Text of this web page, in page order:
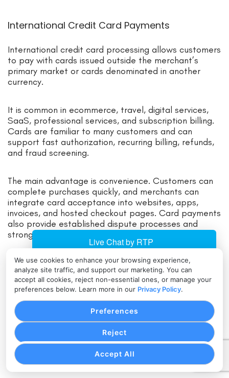
We use cookies to enhance your browsing experience,
analyze site traffic, and support our marketing. You can
accept all cookies, reject non-essential ones, or manage your
preferences below. Learn more in our Privacy Policy.
Accept All
Reject
Preferences
International Credit Card Payments
International credit card processing allows customers
to pay with cards issued outside the merchant’s
primary market or cards denominated in another
currency.
It is common in ecommerce, travel, digital services,
SaaS, professional services, and subscription billing.
Cards are familiar to many customers and can
support fast authorization, recurring billing, refunds,
and fraud screening.
The main advantage is convenience. Customers can
complete purchases quickly, and merchants can
integrate card acceptance into websites, apps,
invoices, and hosted checkout pages. Card payments
also provide established dispute processes and
strong reporting structures.
The tradeoff is cost and risk. Cross-border card
transactions may include interchange, assessment
fees, cross-border fees, currency conversion fees,
and foreign exchange margins.
Card-not-present transactions can also carry higher
fraud and chargeback exposure. Businesses should
review authorization rates, decline codes, dispute
ratios, and international transaction fees regularly.